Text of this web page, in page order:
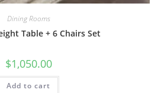
Dining Rooms
Table + 6 Chairs Set
$1,050.00
Add to cart